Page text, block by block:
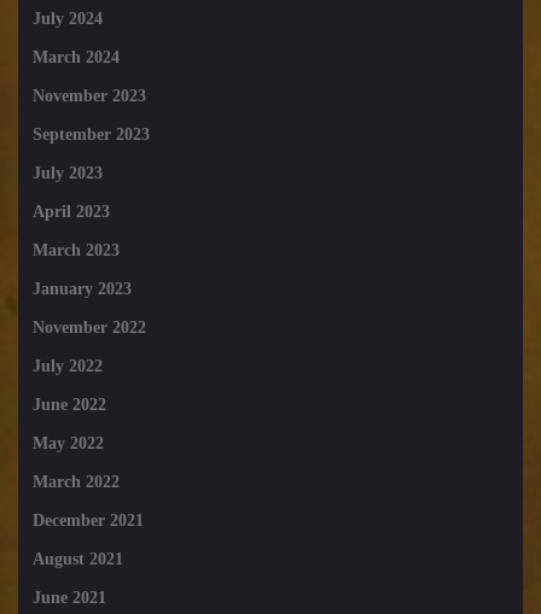
July 2024
March 2024
November 2023
September 2023
July 2023
April 2023
March 2023
January 2023
November 2022
July 2022
June 2022
May 2022
March 2022
December 2021
August 2021
June 2021